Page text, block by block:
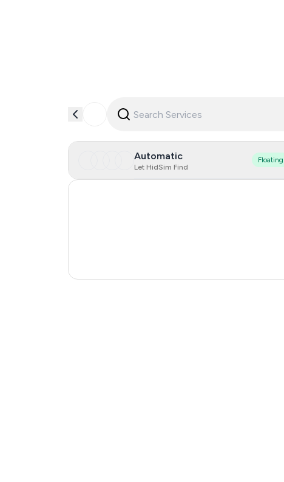
Automatic
Let HidSim Find
Floating